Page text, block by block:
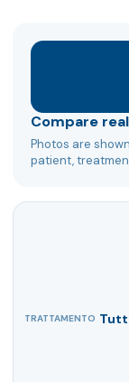
Compare
Photos are
patient,
TRATTAMENTO